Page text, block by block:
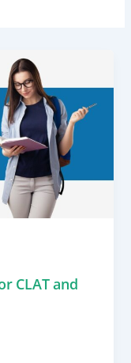
CLAT and